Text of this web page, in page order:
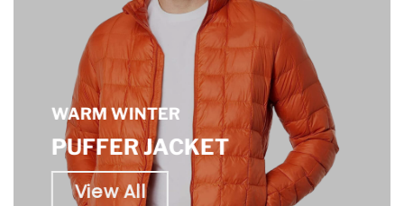
WARM WINTER
PUFFER JACKET
View All